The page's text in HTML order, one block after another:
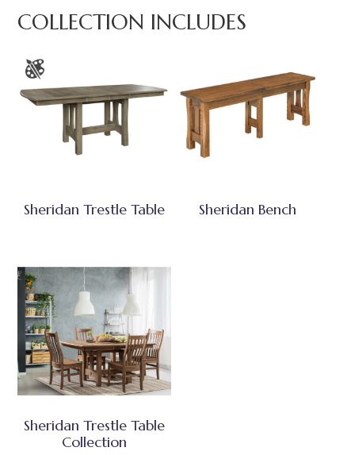
COLLECTION INCLUDES
Sheridan Trestle Table Sheridan Bench
Sheridan Trestle Table
Collection